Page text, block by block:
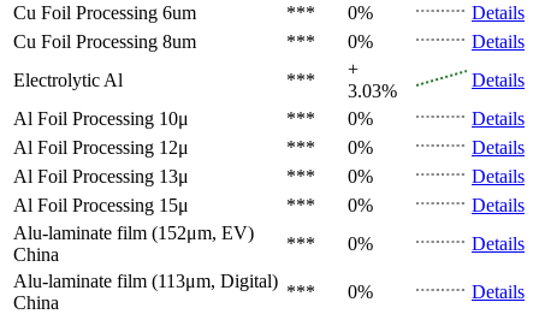
Cu Foil Processing 6um
*** 0%
Details
Cu Foil Processing 8um
*** 0%
Details
Electrolytic Al
***
+
3.03%
Details
Al Foil Processing 10μ
*** 0%
Details
Al Foil Processing 12μ
*** 0%
Details
Al Foil Processing 13μ
*** 0%
Details
Al Foil Processing 15μ
*** 0%
Details
Alu-laminate film (152μm, EV)
China
*** 0%
Details
Alu-laminate film (113μm, Digital)
China
*** 0%
Details